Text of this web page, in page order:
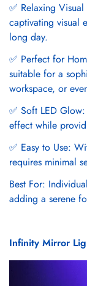
✅ Relaxing
captivating visual
long day.
✅ Perfect for
suitable for a
workspace, or
✅ Soft LED
effect while
✅ Easy to Use:
requires minimal
Best For:
adding a serene
Infinity Mirror